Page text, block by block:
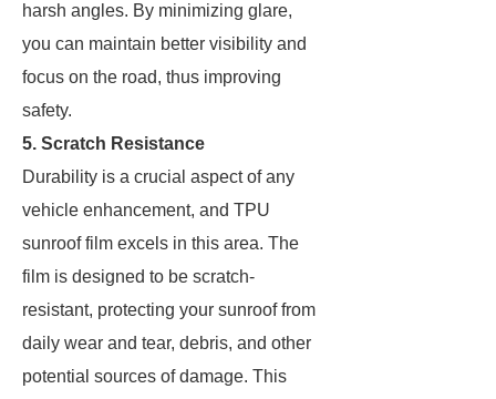
harsh angles. By minimizing glare,
you can maintain better visibility and
focus on the road, thus improving
safety.
5. Scratch Resistance
Durability is a crucial aspect of any
vehicle enhancement, and TPU
sunroof film excels in this area. The
film is designed to be scratch-
resistant, protecting your sunroof from
daily wear and tear, debris, and other
potential sources of damage. This